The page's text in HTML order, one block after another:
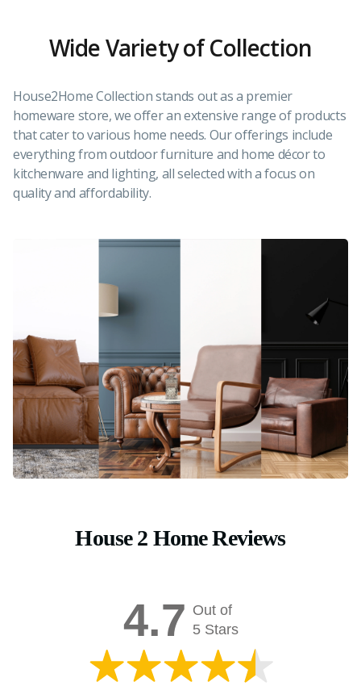
Wide Variety of Collection
House2Home Collection stands out as a premier
homeware store, we offer an extensive range of products
that cater to various home needs. Our offerings include
everything from outdoor furniture and home décor to
kitchenware and lighting, all selected with a focus on
quality and affordability.
House 2 Home Reviews
4.7 Out of
5 Stars